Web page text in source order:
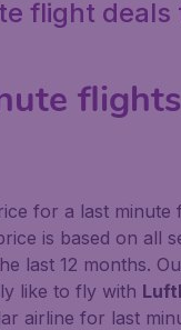
flight deals
for a last minute
is based on all
last 12 months.
like to fly with
airline for last